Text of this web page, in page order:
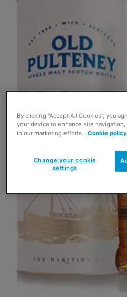
By clicking “Accept All Cookies”, you
your device to enhance site
in our marketing efforts. Cookie policy
Change your cookie
settings